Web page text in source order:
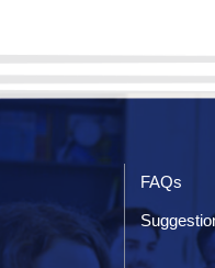
FAQs